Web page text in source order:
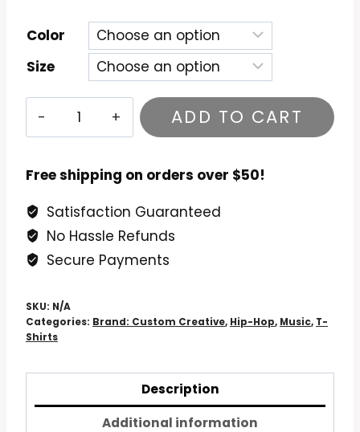
$26.99
Color
Size
Lifestylez
da
Poor
&
T-
Shirt
quantity
ADD TO CART
Free shipping on orders over $50!
Satisfaction Guaranteed
No Hassle Refunds
Secure Payments
SKU: N/A
Categories: Brand: Custom Creative, Hip-Hop, Music, T-
Shirts
Description
Additional information